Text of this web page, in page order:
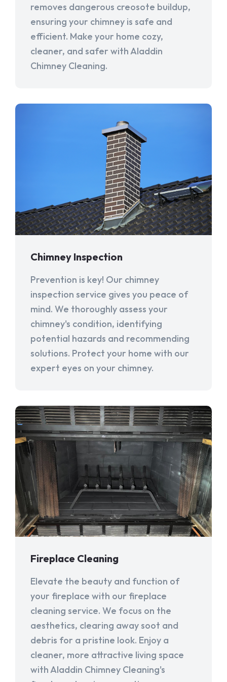
removes dangerous creosote buildup,
ensuring your chimney is safe and
efficient. Make your home cozy,
cleaner, and safer with Aladdin
Chimney Cleaning.
Chimney Inspection
Prevention is key! Our chimney
inspection service gives you peace of
mind. We thoroughly assess your
chimney's condition, identifying
potential hazards and recommending
solutions. Protect your home with our
expert eyes on your chimney.
Fireplace Cleaning
Elevate the beauty and function of
your fireplace with our fireplace
cleaning service. We focus on the
aesthetics, clearing away soot and
debris for a pristine look. Enjoy a
cleaner, more attractive living space
with Aladdin Chimney Cleaning's